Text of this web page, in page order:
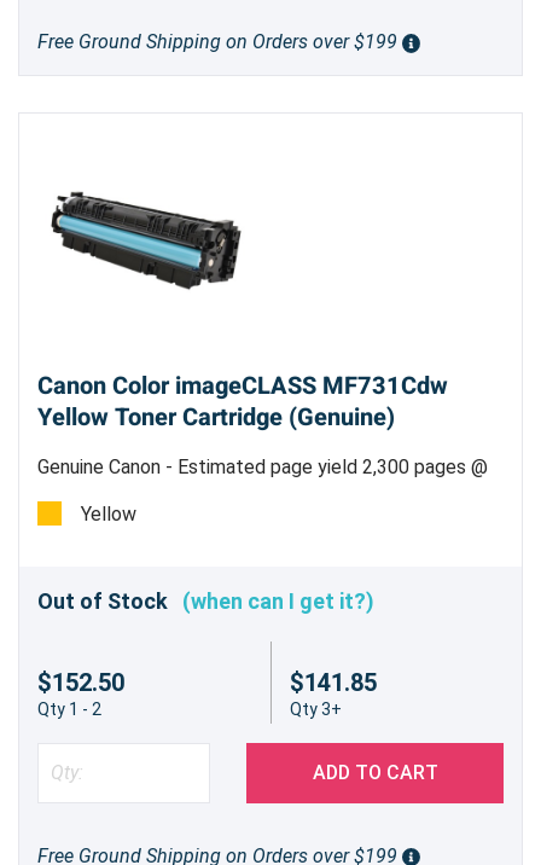
Free Ground Shipping on Orders over $199
Canon Color imageCLASS MF731Cdw
Yellow Toner Cartridge (Genuine)
Genuine Canon - Estimated page yield 2,300 pages @
5%
Yellow
Out of Stock (when can I get it?)
$152.50
Qty 1 - 2
$141.85
Qty 3+
ADD TO CART
Free Ground Shipping on Orders over $199